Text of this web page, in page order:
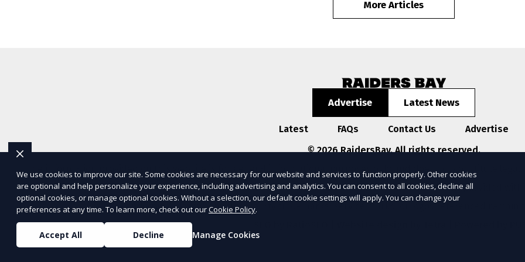
More Articles
Advertise Latest News
Latest FAQs Contact Us
Advertise
© 2026 RaidersBay. All rights reserved.
The information provided on this website is for general informational purposes only and does not constitute legal,
representations or warranties regarding the accuracy, completeness, or reliability of any information provided
ServiceandPrivacy Policy. Any third-party trademarks, service marks, or logos referenced remain
We use cookies to improve our site. Some cookies are necessary for our website and services to function properly. Other cookies
are optional and help personalize your experience, including advertising and analytics. You can consent to all cookies, decline all
optional cookies, or manage optional cookies. Without a selection, our default cookie settings will apply. You can change your
preferences at any time. To learn more, check out ourCookie Policy.
Accept All Decline Manage Cookies